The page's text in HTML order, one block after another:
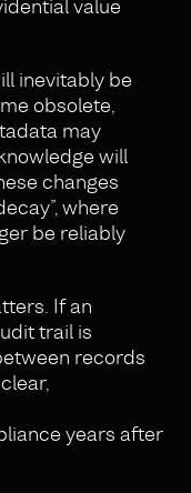
value
inevitably be
obsolete,
may
will
changes
where
be reliably
If an
trail is
records
years after